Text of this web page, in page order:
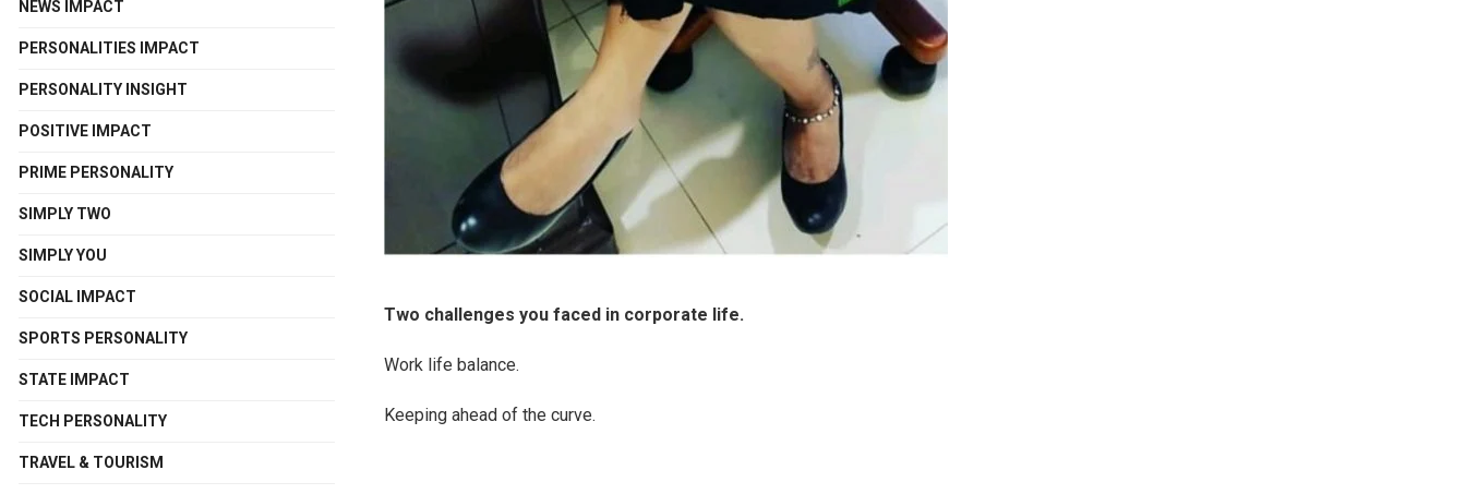
Two challenges you faced in corporate life.
Work life balance.
Keeping ahead of the curve.
NEWS IMPACT
PERSONALITIES IMPACT
PERSONALITY INSIGHT
POSITIVE IMPACT
PRIME PERSONALITY
SIMPLY TWO
SIMPLY YOU
SOCIAL IMPACT
SPORTS PERSONALITY
STATE IMPACT
TECH PERSONALITY
TRAVEL & TOURISM